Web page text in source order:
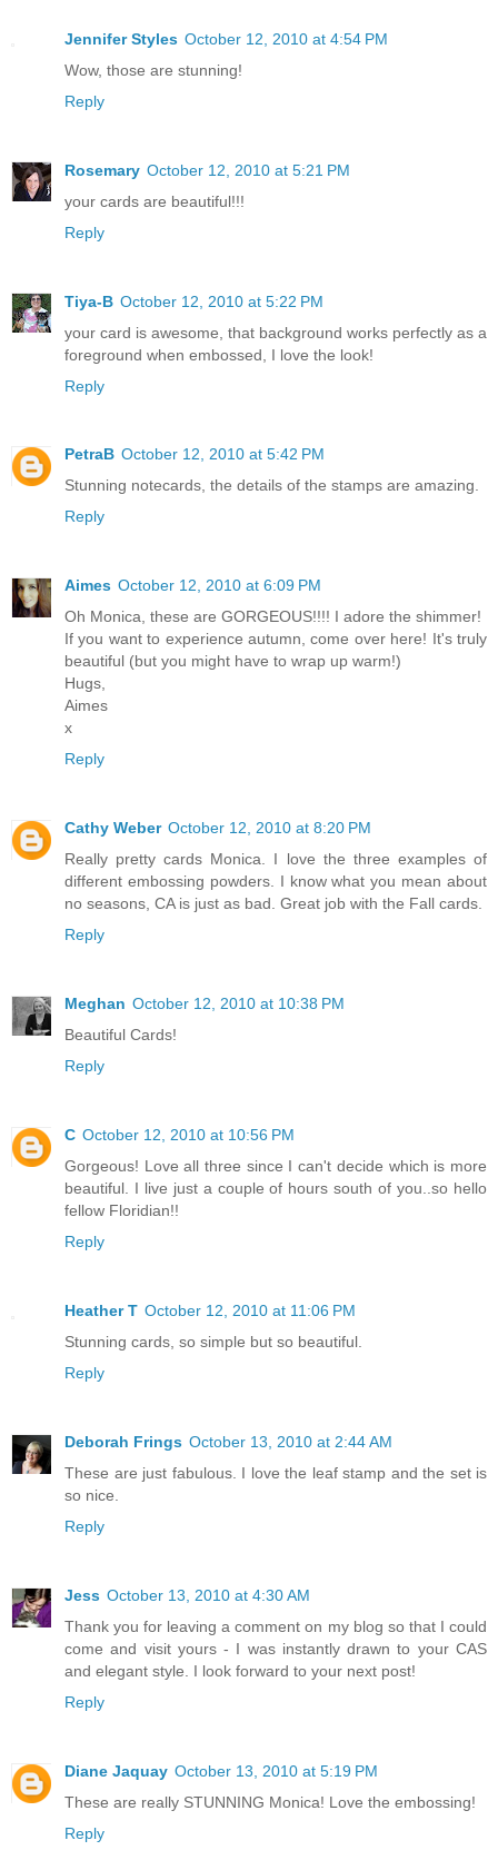
Jennifer Styles October 12, 2010 at 4:54 PM
Wow, those are stunning!
Reply
Rosemary October 12, 2010 at 5:21 PM
your cards are beautiful!!!
Reply
Tiya-B October 12, 2010 at 5:22 PM
your card is awesome, that background works perfectly as a
foreground when embossed, I love the look!
Reply
PetraB October 12, 2010 at 5:42 PM
Stunning notecards, the details of the stamps are amazing.
Reply
Aimes October 12, 2010 at 6:09 PM
Oh Monica, these are GORGEOUS!!!! I adore the shimmer!
If you want to experience autumn, come over here! It's truly
beautiful (but you might have to wrap up warm!)
Hugs,
Aimes
x
Reply
Cathy Weber October 12, 2010 at 8:20 PM
Really pretty cards Monica. I love the three examples of
different embossing powders. I know what you mean about
no seasons, CA is just as bad. Great job with the Fall cards.
Reply
Meghan October 12, 2010 at 10:38 PM
Beautiful Cards!
Reply
C October 12, 2010 at 10:56 PM
Gorgeous! Love all three since I can't decide which is more
beautiful. I live just a couple of hours south of you..so hello
fellow Floridian!!
Reply
Heather T October 12, 2010 at 11:06 PM
Stunning cards, so simple but so beautiful.
Reply
Deborah Frings October 13, 2010 at 2:44 AM
These are just fabulous. I love the leaf stamp and the set is
so nice.
Reply
Jess October 13, 2010 at 4:30 AM
Thank you for leaving a comment on my blog so that I could
come and visit yours - I was instantly drawn to your CAS
and elegant style. I look forward to your next post!
Reply
Diane Jaquay October 13, 2010 at 5:19 PM
These are really STUNNING Monica! Love the embossing!
Reply